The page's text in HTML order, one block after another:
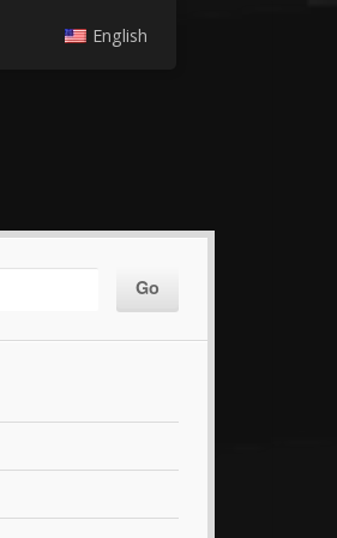
English